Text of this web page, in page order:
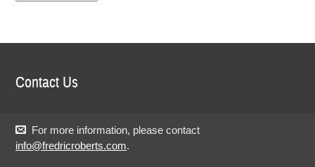
Contact Us
For more information, please contact
info@fredricroberts.com.